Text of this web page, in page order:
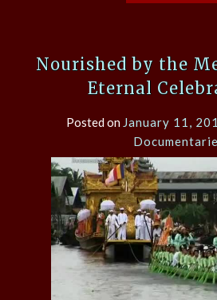
Nourished by the
Eternal
Posted on January 11,